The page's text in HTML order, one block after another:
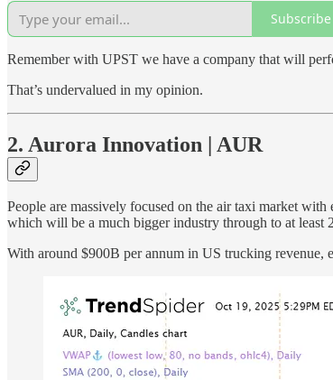
Subscribe
Remember with UPST we have a company that will
That’s undervalued in my opinion.
2. Aurora Innovation | AUR
People are massively focused on the air taxi market
which will be a much bigger industry through to at least
With around $900B per annum in US trucking revenue,